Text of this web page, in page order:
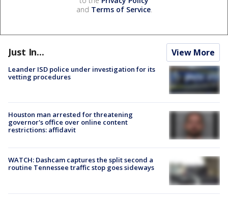
and Terms of Service.
Just In... View More
Leander ISD police under investigation for its
vetting procedures
Houston man arrested for threatening
governor's office over online content
restrictions: affidavit
WATCH: Dashcam captures the split second a
routine Tennessee traffic stop goes sideways